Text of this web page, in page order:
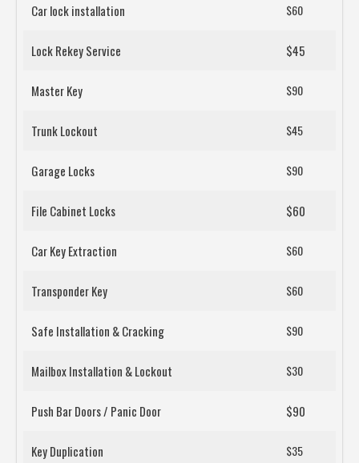
Car lock installation $60
Lock Rekey Service $45
Master Key $90
Trunk Lockout $45
Garage Locks $90
File Cabinet Locks $60
Car Key Extraction $60
Transponder Key $60
Safe Installation & Cracking $90
Mailbox Installation & Lockout $30
Push Bar Doors / Panic Door $90
Key Duplication $35